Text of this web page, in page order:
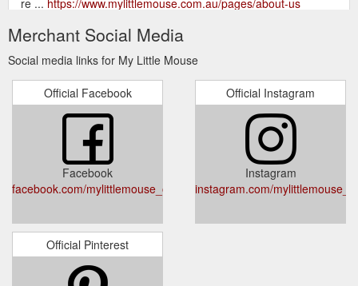
gift card contact us customer care returns
cart. Close Cart. all. Sort by. Sold Out. Annabelle Dollhouse in
white — Regular price $330.00. My Little Mouse. Alice
Dollhouse in pink — Regular price $330.00. My Little Mouse.
Sold Out. Sofia Dollhouse in natural — ...
https://www.mylittlemouse.com.au/collections/all
FAQ''s - My Little Mouse
gift card contact us customer care.
Expand submenu customer care Collapse submenu customer
care. returns delivery replacement parts Log In; Create
navigation . home shop all ...
https://www.mylittlemouse.com.au/pages/frequently-asked-
questions
Merchant Social Media
Social media links for My Little Mouse
Official Facebook
Facebook
facebook.com/mylittlemouse_official
Official Instagram
Instagram
instagram.com/
Official Pinterest